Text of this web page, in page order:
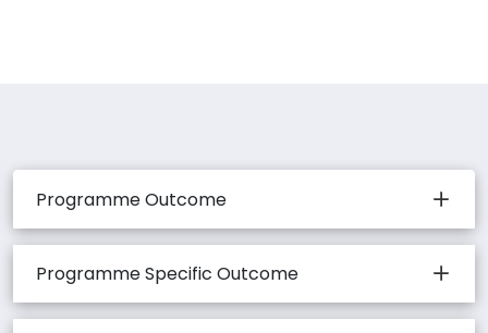
Programme Outcome
Programme Specific Outcome